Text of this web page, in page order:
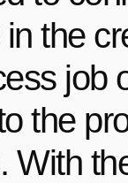
the
job
the
With